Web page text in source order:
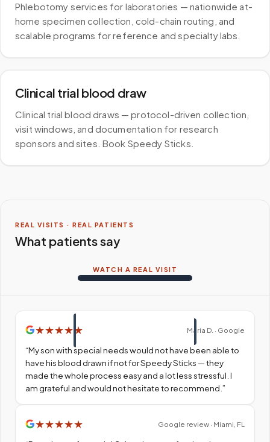
Phlebotomy services for laboratories — nationwide at-
home specimen collection, cold-chain routing, and
scalable programs for reference and specialty labs.
Clinical trial blood draw
Clinical trial blood draws — protocol-driven collection,
visit windows, and documentation for research
sponsors and sites. Book Speedy Sticks.
REAL VISITS · REAL PATIENTS
What patients say
WATCH A REAL VISIT
★★★★ ★ Maria D. · Google
“My son with special needs would not have been able to
have his blood drawn if not for Speedy Sticks — they
made the whole process easy and a lot less stressful. I
am grateful and would not hesitate to recommend. ”
★★★★★ Google review · Miami, FL